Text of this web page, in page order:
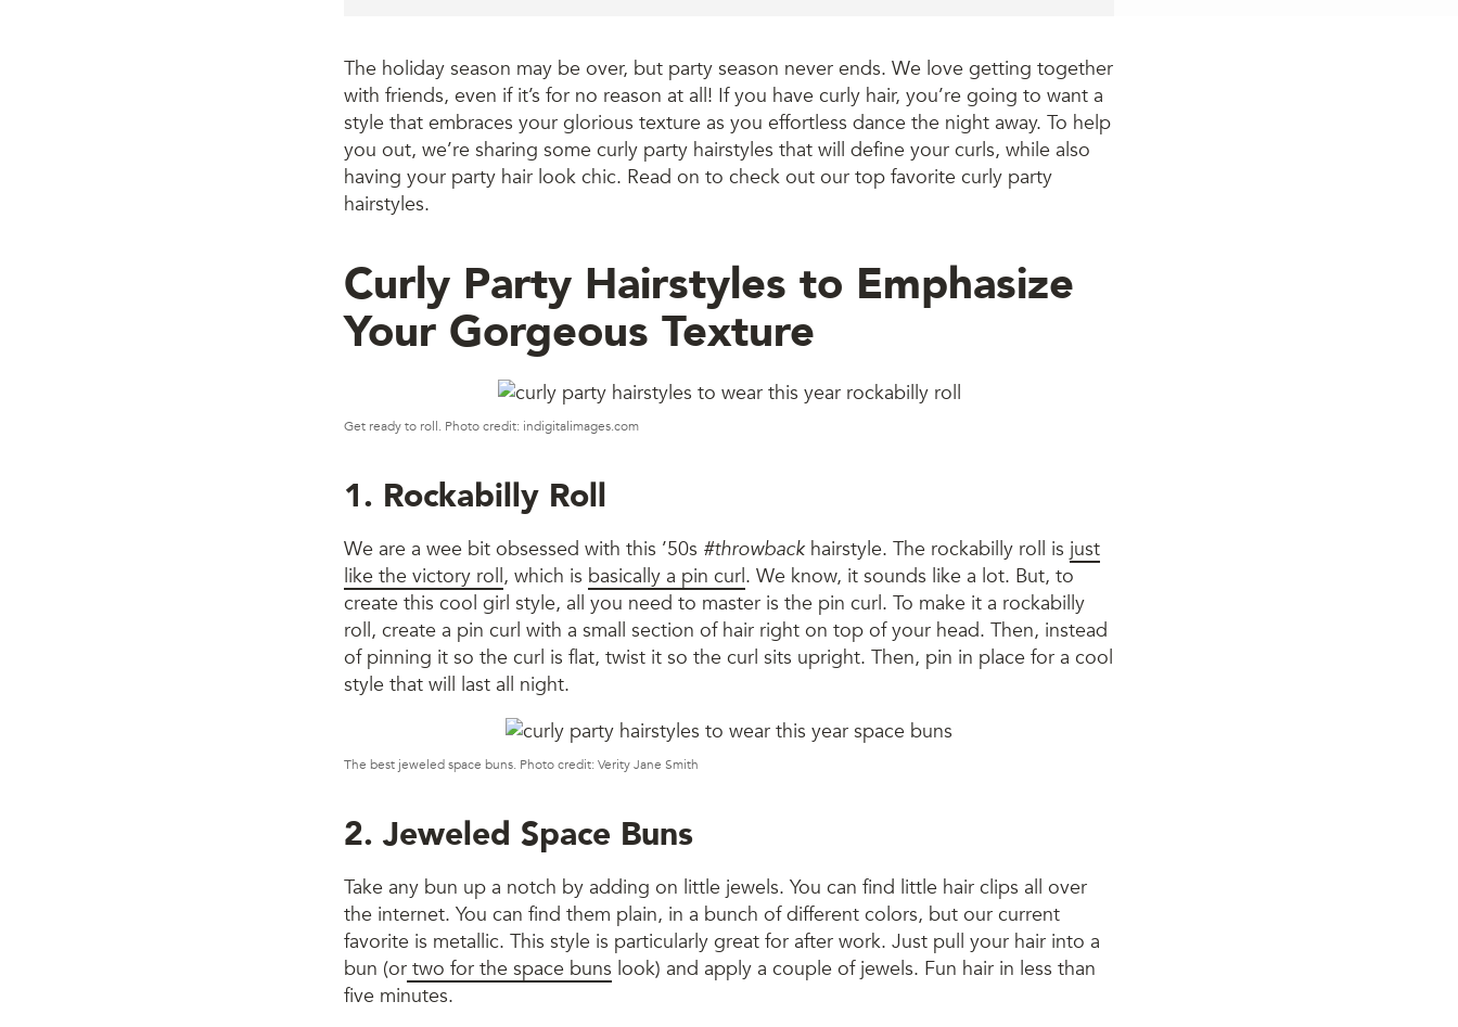
The holiday season may be over, but party season never ends. We love getting together
with friends, even if it’s for no reason at all! If you have curly hair, you’re going to want a
style that embraces your glorious texture as you effortless dance the night away. To help
you out, we’re sharing some curly party hairstyles that will define your curls, while also
having your party hair look chic. Read on to check out our top favorite curly party
hairstyles.
Curly Party Hairstyles to Emphasize
Your Gorgeous Texture
Get ready to roll. Photo credit: indigitalimages.com
1. Rockabilly Roll
We are a wee bit obsessed with this ’50s #throwback hairstyle. The rockabilly roll is just
like the victory roll, which is basically a pin curl. We know, it sounds like a lot. But, to
create this cool girl style, all you need to master is the pin curl. To make it a rockabilly
roll, create a pin curl with a small section of hair right on top of your head. Then, instead
of pinning it so the curl is flat, twist it so the curl sits upright. Then, pin in place for a cool
style that will last all night.
The best jeweled space buns. Photo credit: Verity Jane Smith
2. Jeweled Space Buns
Take any bun up a notch by adding on little jewels. You can find little hair clips all over
the internet. You can find them plain, in a bunch of different colors, but our current
favorite is metallic. This style is particularly great for after work. Just pull your hair into a
bun (or two for the space buns look) and apply a couple of jewels. Fun hair in less than
five minutes.